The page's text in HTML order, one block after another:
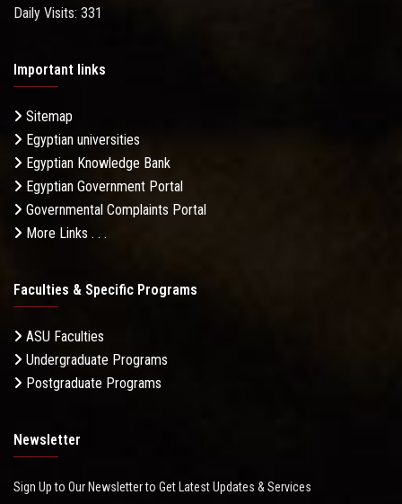
Daily Visits: 331
Important links
Sitemap
Egyptian universities
Egyptian Knowledge Bank
Egyptian Government Portal
Governmental Complaints Portal
More Links . . .
Faculties & Specific Programs
ASU Faculties
Undergraduate Programs
Postgraduate Programs
Newsletter
Sign Up to Our Newsletter to Get Latest Updates & Services